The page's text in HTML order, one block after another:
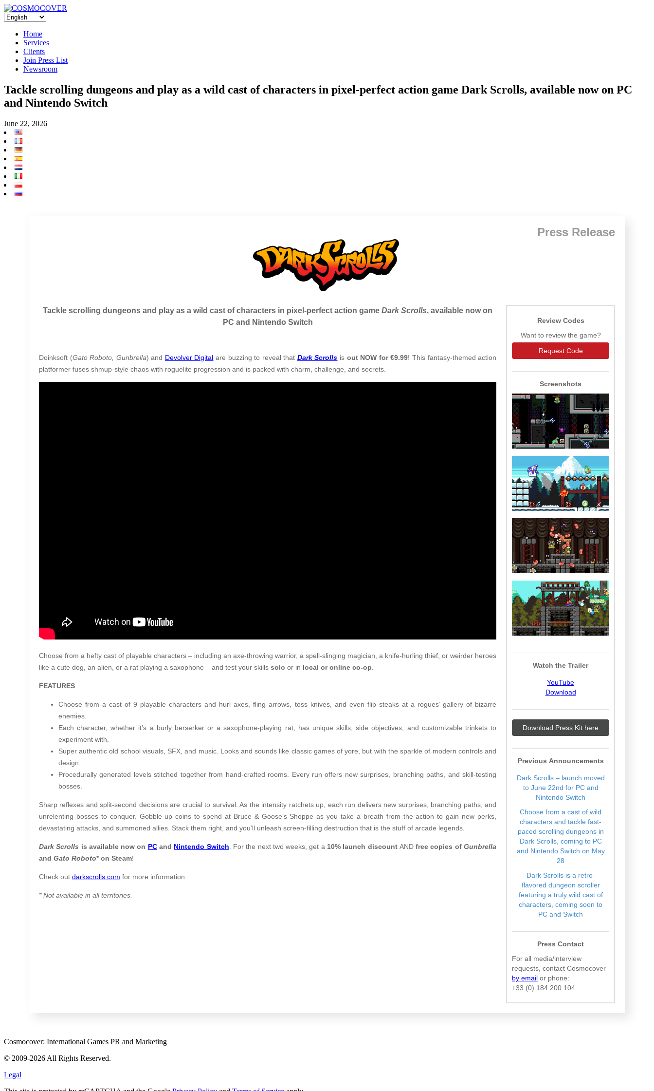
Home
Services
Clients
Join Press List
Newsroom
Tackle scrolling dungeons and play as a wild cast of characters in pixel-perfect action game Dark Scrolls, available now on PC
and Nintendo Switch
June 22, 2026
Press Release
Tackle scrolling dungeons and play as a wild cast of characters in pixel-perfect action game Dark Scrolls, available now on
PC and Nintendo Switch
Doinksoft (Gato Roboto, Gunbrella) and Devolver Digital are buzzing to reveal that Dark Scrolls is out NOW for €9.99! This fantasy-themed action
platformer fuses shmup-style chaos with roguelite progression and is packed with charm, challenge, and secrets.
Choose from a hefty cast of playable characters – including an axe-throwing warrior, a spell-slinging magician, a knife-hurling thief, or weirder heroes
like a cute dog, an alien, or a rat playing a saxophone – and test your skills solo or in local or online co-op
FEATURES
Choose from a cast of 9 playable characters and hurl axes, fling arrows, toss knives, and even flip steaks at a rogues’ gallery of bizarre
enemies.
Each character, whether it’s a burly berserker or a saxophone-playing rat, has unique skills, side objectives, and customizable trinkets to
experiment with.
Super authentic old school visuals, SFX, and music. Looks and sounds like classic games of yore, but with the sparkle of modern controls and
design.
Procedurally generated levels stitched together from hand-crafted rooms. Every run offers new surprises, branching paths, and skill-testing
bosses.
Sharp reflexes and split-second decisions are crucial to survival. As the intensity ratchets up, each run delivers new surprises, branching paths, and
unrelenting bosses to conquer. Gobble up coins to spend at Bruce & Goose’s Shoppe as you take a breath from the action to gain new perks,
devastating attacks, and summoned allies. Stack them right, and you’ll unleash screen-filling destruction that is the stuff of arcade legends.
Dark Scrolls is available now on PCand Nintendo Switch . For the next two weeks, get a 10% launch discount ANDfree copies ofGunbrella
and Gato Roboto* on Steam!
Check out darkscrolls.com for more information.
* Not available in all territories.
Review Codes
Want to review the game?
Request Code
Screenshots
Watch the Trailer
YouTube
Download
Download Press Kit here
Previous Announcements
Dark Scrolls – launch moved
to June 22nd for PC and
Nintendo Switch
Choose from a cast of wild
characters and tackle fast-
paced scrolling dungeons in
Dark Scrolls, coming to PC
and Nintendo Switch on May
28
Dark Scrolls is a retro-
flavored dungeon scroller
featuring a truly wild cast of
characters, coming soon to
PC and Switch
Press Contact
For all media/interview
requests, contact Cosmocover
by email or phone:
+33 (0) 184 200 104
Cosmocover: International Games PR and Marketing
© 2009-2026 All Rights Reserved.
Legal